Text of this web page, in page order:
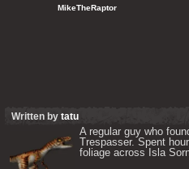
MikeTheRaptor
Written by tatu
A regular guy who
Trespasser. Spent
foliage across Isla